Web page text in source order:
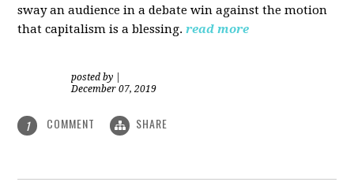
sway an audience in a debate win against the motion
that capitalism is a blessing. read more
posted by
December 07, 2019
1 COMMENT SHARE